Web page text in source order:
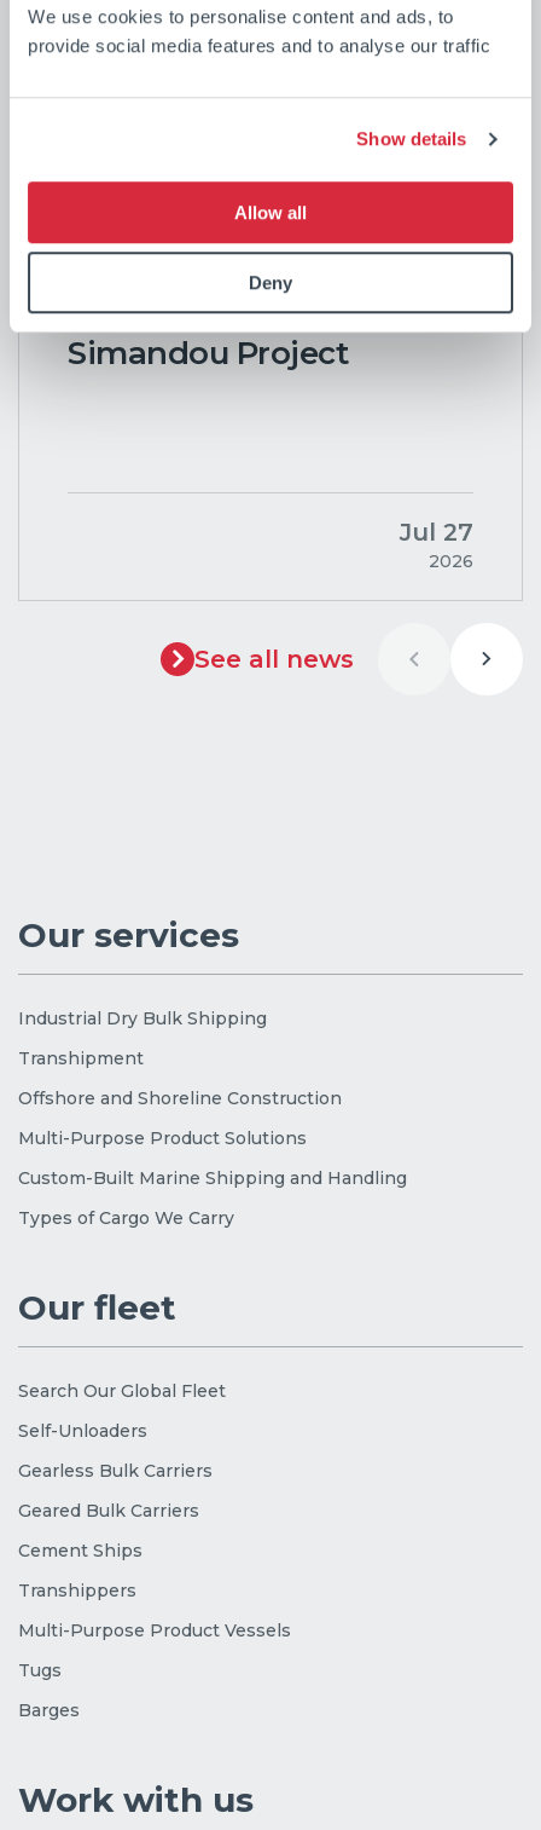
We use cookies to personalise content and ads, to
provide social media features and to analyse our traffic
Show details
Allow all
Deny
Our latest news
CSL Marks the
Completion of the First
Vessel in World-Leading
Transhipment Fleet for
Simandou Project
Jul 27
2026
See all news
Our services
Industrial Dry Bulk Shipping
Transhipment
Offshore and Shoreline Construction
Multi-Purpose Product Solutions
Custom-Built Marine Shipping and Handling
Types of Cargo We Carry
Our fleet
Search Our Global Fleet
Self-Unloaders
Gearless Bulk Carriers
Geared Bulk Carriers
Cement Ships
Transhippers
Multi-Purpose Product Vessels
Tugs
Barges
Work with us